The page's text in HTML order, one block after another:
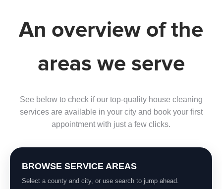
An overview of the
areas we serve
See below to check if our top-quality house cleaning
services are available in your city and book your first
appointment with just a few clicks.
BROWSE SERVICE AREAS
Select a county and city, or use search to jump ahead.